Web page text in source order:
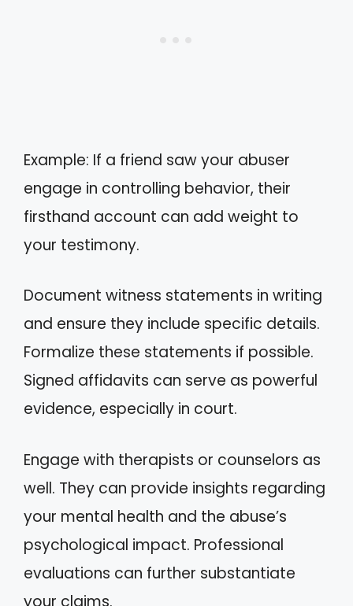
Example: If a friend saw your abuser
engage in controlling behavior, their
firsthand account can add weight to
your testimony.
Document witness statements in writing
and ensure they include specific details.
Formalize these statements if possible.
Signed affidavits can serve as powerful
evidence, especially in court.
Engage with therapists or counselors as
well. They can provide insights regarding
your mental health and the abuse’s
psychological impact. Professional
evaluations can further substantiate
your claims.